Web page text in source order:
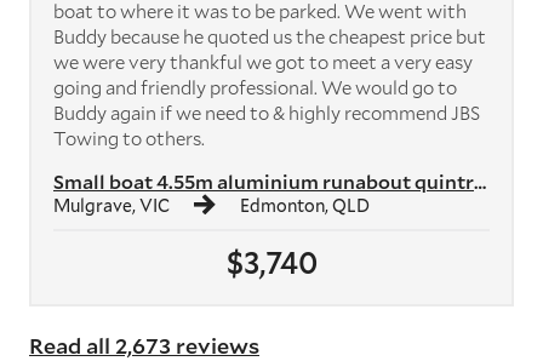
$3,740
Small boat 4.55m aluminium runabout quintrex
Mulgrave, VIC Edmonton, QLD
boat to where it was to be parked. We went with
Buddy because he quoted us the cheapest price but
we were very thankful we got to meet a very easy
going and friendly professional. We would go to
Buddy again if we need to & highly recommend JBS
Towing to others.
Read all 2,673 reviews